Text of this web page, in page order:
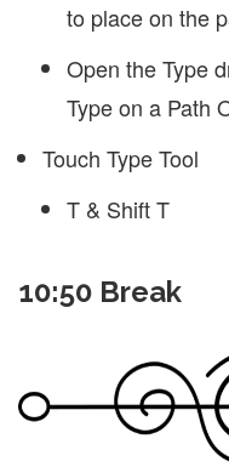
to place on the
Open the Type
Type on a Path
Touch Type Tool
T & Shift T
10:50 Break